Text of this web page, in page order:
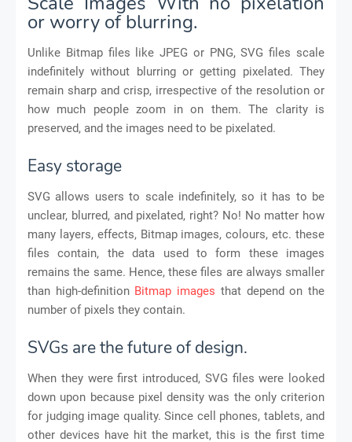
or worry of blurring.
Unlike Bitmap files like JPEG or PNG, SVG files scale
indefinitely without blurring or getting pixelated. They
remain sharp and crisp, irrespective of the resolution or
how much people zoom in on them. The clarity is
preserved, and the images need to be pixelated.
Easy storage
SVG allows users to scale indefinitely, so it has to be
unclear, blurred, and pixelated, right? No! No matter how
many layers, effects, Bitmap images, colours, etc. these
files contain, the data used to form these images
remains the same. Hence, these files are always smaller
than high-definition Bitmap images that depend on the
number of pixels they contain.
SVGs are the future of design.
When they were first introduced, SVG files were looked
down upon because pixel density was the only criterion
for judging image quality. Since cell phones, tablets, and
other devices have hit the market, this is the first time